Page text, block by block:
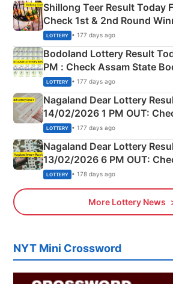
Shillong Teer Result Today
Check 1st & 2nd Round
Shillong Teer Common
here
LOTTERY • 177 days ago
Bodoland Lottery Result
PM : Check Assam State
Full Winners Lists here
LOTTERY • 177 days ago
Nagaland Dear Lottery
14/02/2026 1 PM OUT:
Morning Saturday Winning
LOTTERY • 177 days ago
Nagaland Dear Lottery
13/02/2026 6 PM OUT:
Day Friday Winning
LOTTERY • 178 days ago
More Lottery News
NYT Mini Crossword